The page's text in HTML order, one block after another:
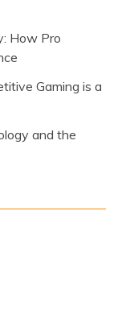
How Pro
Gaming is a
and the